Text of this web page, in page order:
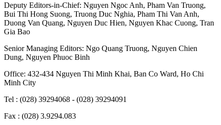
Deputy Editors-in-Chief: Nguyen Ngoc Anh, Pham Van Truong,
Bui Thi Hong Suong, Truong Duc Nghia, Pham Thi Van Anh,
Duong Van Quang, Nguyen Duc Hien, Nguyen Khac Cuong, Tran
Gia Bao
Senior Managing Editors: Ngo Quang Truong, Nguyen Chien
Dung, Nguyen Phuoc Binh
Office: 432-434 Nguyen Thi Minh Khai, Ban Co Ward, Ho Chi
Minh City
Tel : (028) 39294068 - (028) 39294091
Fax : (028) 3.9294.083